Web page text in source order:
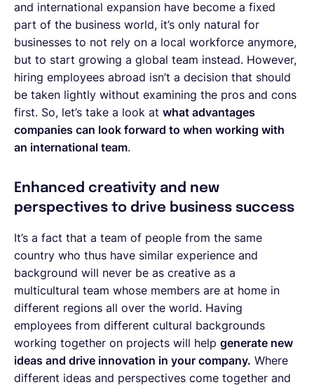
and international expansion have become a fixed
part of the business world, it’s only natural for
businesses to not rely on a local workforce anymore,
but to start growing a global team instead. However,
hiring employees abroad isn’t a decision that should
be taken lightly without examining the pros and cons
first. So, let’s take a look at what advantages
companies can look forward to when working with
an international team.
Enhanced creativity and new
perspectives to drive business success
It’s a fact that a team of people from the same
country who thus have similar experience and
background will never be as creative as a
multicultural team whose members are at home in
different regions all over the world. Having
employees from different cultural backgrounds
working together on projects will help generate new
ideas and drive innovation in your company. Where
different ideas and perspectives come together and